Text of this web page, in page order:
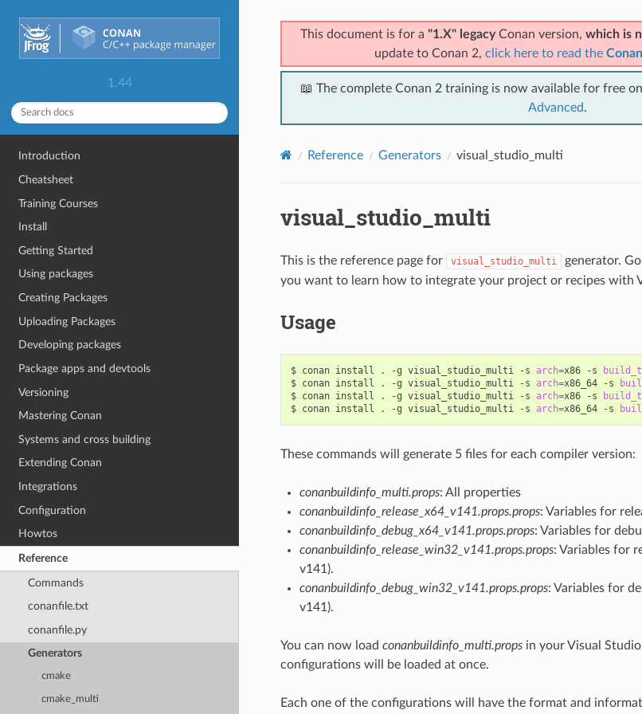
1.44
Introduction
Cheatsheet
Training Courses
Install
Getting Started
Using packages
Creating Packages
Uploading Packages
Developing packages
Package apps and devtools
Versioning
Mastering Conan
Systems and cross building
Extending Conan
Integrations
Configuration
Howtos
Reference
Commands
conanfile.txt
conanfile.py
Generators
cmake
cmake_multi
This document is for a "1.X" legacyConan version, which is
update to Conan 2, click here to read the
📖 The complete Conan 2 training is now available for free
Advanced.
Reference Generators visual_studio_multi
visual_studio_multi
This is the reference page for visual_studio_multi generator.
you want to learn how to integrate your project or recipes with
Usage
$ conan install . -g visual_studio_multi -s arch=x86 -s
$ conan install . -g visual_studio_multi -s arch=x86_64 -s
$ conan install . -g visual_studio_multi -s arch=x86 -s
$ conan install . -g visual_studio_multi -s arch=x86_64 -s
These commands will generate 5 files for each compiler version:
conanbuildinfo_multi.props: All properties
conanbuildinfo_release_x64_v141.props.props: Variables for
conanbuildinfo_debug_x64_v141.props.props: Variables for
conanbuildinfo_release_win32_v141.props.props: Variables for
v141).
conanbuildinfo_debug_win32_v141.props.props: Variables for
v141).
You can now load conanbuildinfo_multi.propsin your Visual Studio
configurations will be loaded at once.
Each one of the configurations will have the format and